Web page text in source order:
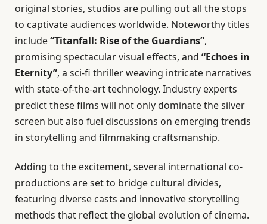
original stories, studios are pulling out all the stops
to captivate audiences worldwide. Noteworthy titles
include“Titanfall: Rise of the Guardians”,
promising spectacular visual effects, and “Echoes in
Eternity”, a sci-fi thriller weaving intricate narratives
with state-of-the-art technology. Industry experts
predict these films will not only dominate the silver
screen but also fuel discussions on emerging trends
in storytelling and filmmaking craftsmanship.
Adding to the excitement, several international co-
productions are set to bridge cultural divides,
featuring diverse casts and innovative storytelling
methods that reflect the global evolution of cinema.